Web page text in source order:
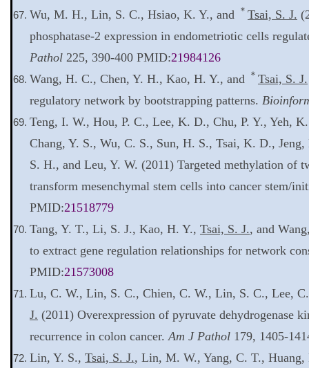
Wu, M. H., Lin, S. C., Hsiao, K. Y., and ＊ Tsai, S. J.
phosphatase-2 expression in endometriotic cells
Pathol225, 390-400 PMID:21984126
Wang, H. C., Chen, Y. H., Kao, H. Y., and ＊ Tsai, S. J.
regulatory network by bootstrapping patterns.
Teng, I. W., Hou, P. C., Lee, K. D., Chu, P. Y., Yeh,
Chang, Y. S., Wu, C. S., Sun, H. S., Tsai, K. D.,
S. H., and Leu, Y. W. (2011) Targeted methylation of
transform mesenchymal stem cells into cancer stem/
PMID:21518779
Tang, Y. T., Li, S. J., Kao, H. Y., Tsai, S. J., and
to extract gene regulation relationships for network
PMID:21573008
Lu, C. W., Lin, S. C., Chien, C. W., Lin, S. C., Lee,
J. (2011) Overexpression of pyruvate dehydrogenase
recurrence in colon cancer.Am J Pathol179, 1405-
Lin, Y. S., Tsai, S. J., Lin, M. W., Yang, C. T.,